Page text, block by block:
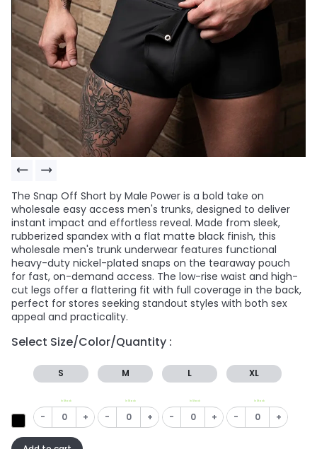
The Snap Off Short by Male Power is a bold take on
wholesale easy access men's trunks, designed to deliver
instant impact and effortless reveal. Made from sleek,
rubberized spandex with a flat matte black finish, this
wholesale men's trunk underwear features functional
heavy-duty nickel-plated snaps on the tearaway pouch
for fast, on-demand access. The low-rise waist and high-
cut legs offer a flattering fit with full coverage in the back,
perfect for stores seeking standout styles with both sex
appeal and practicality.
Select Size/Color/Quantity :
S M L XL
In Stock
- +
In Stock
- +
In Stock
- +
In Stock
- +